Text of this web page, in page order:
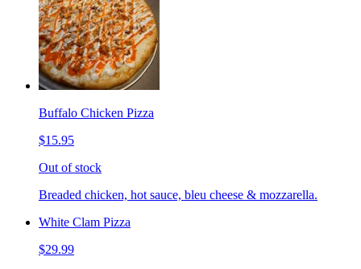
Buffalo Chicken Pizza
$15.95
Out of stock
Breaded chicken, hot sauce, bleu cheese & mozzarella.
White Clam Pizza
$29.99